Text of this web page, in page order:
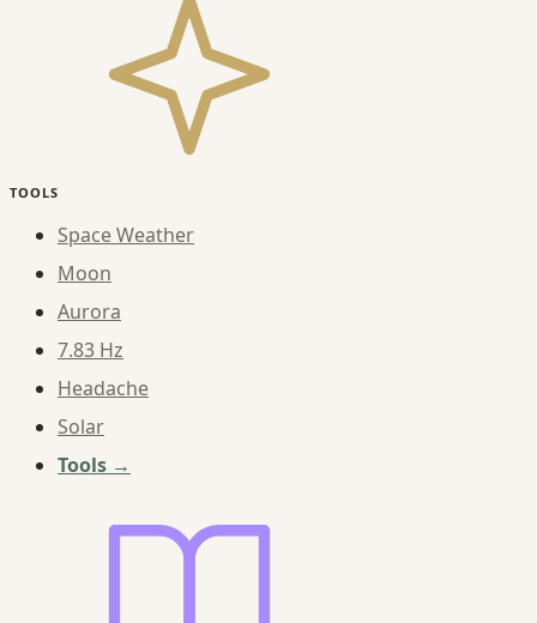
TOOLS
Space Weather
Moon
Aurora
7.83 Hz
Headache
Solar
Tools →